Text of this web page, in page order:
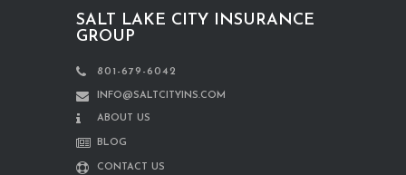
SALT LAKE CITY INSURANCE
GROUP
801-679-6042
INFO@SALTCITYINS.COM
ABOUT US
BLOG
CONTACT US